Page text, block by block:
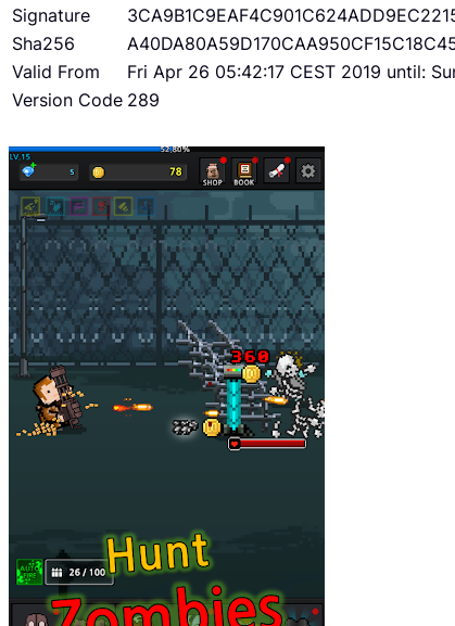
Signature
Sha256
Valid From
Fri Apr 26 05:42:17 CEST 2019 until:
Version Code 289